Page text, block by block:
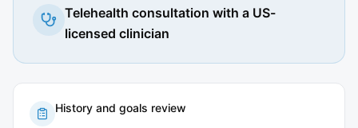
Telehealth consultation with a US-
licensed clinician
History and goals review